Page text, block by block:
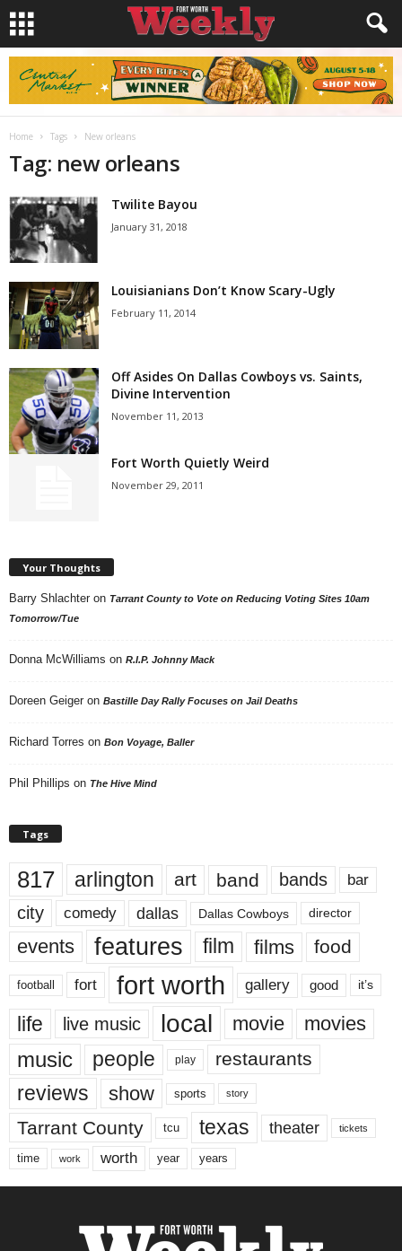
Home Tags New orleans
Tag: new orleans
Twilite Bayou
January 31, 2018
Louisianians Don’t Know Scary-Ugly
February 11, 2014
Off Asides On Dallas Cowboys vs. Saints,
Divine Intervention
November 11, 2013
Fort Worth Quietly Weird
November 29, 2011
Your Thoughts
Barry Shlachter on Tarrant County to Vote on Reducing Voting Sites 10am
Tomorrow/Tue
Donna McWilliams on R.I.P. Johnny Mack
Doreen Geiger on Bastille Day Rally Focuses on Jail Deaths
Richard Torres on Bon Voyage, Baller
Phil Phillips on The Hive Mind
Tags
817 arlington art band bands bar
city comedy dallas Dallas Cowboys director
events features film films food
football fort fort worth gallery good it’s
life live music local movie movies
music people play restaurants
reviews show sports story
Tarrant County tcu texas theater tickets
time work worth year years